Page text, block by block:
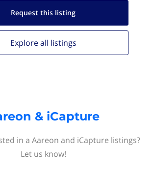
Request this listing
Explore all listings
& iCapture
in a Aareon and iCapture listings?
Let us know!